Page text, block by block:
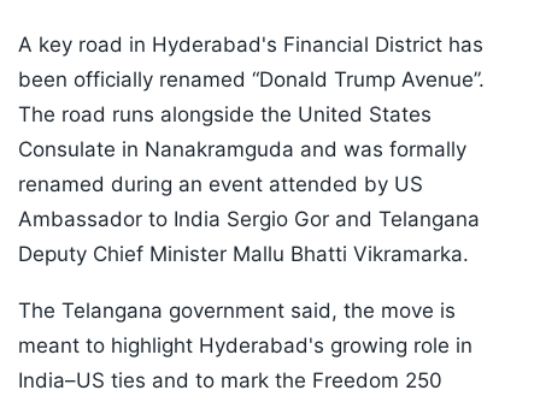
A key road in Hyderabad's Financial District has
been officially renamed “Donald Trump Avenue”.
The road runs alongside the United States
Consulate in Nanakramguda and was formally
renamed during an event attended by US
Ambassador to India Sergio Gor and Telangana
Deputy Chief Minister Mallu Bhatti Vikramarka.
The Telangana government said, the move is
meant to highlight Hyderabad's growing role in
India–US ties and to mark the Freedom 250